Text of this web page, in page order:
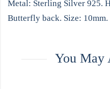
Metal: Sterling Silver 925.
Butterfly back. Size: 10mm.
You